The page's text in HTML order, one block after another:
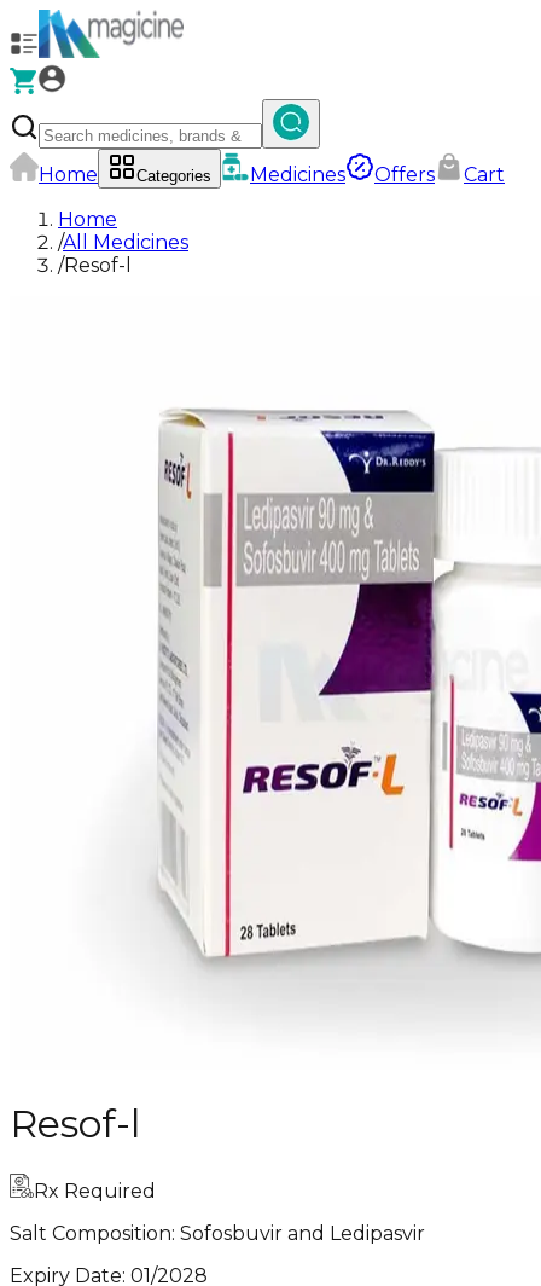
Home Categories Medicines Offers
Cart
Home
/All Medicines
/Resof-l
Resof-l
Rx Required
Salt Composition: Sofosbuvir and Ledipasvir
Expiry Date: 01/2028